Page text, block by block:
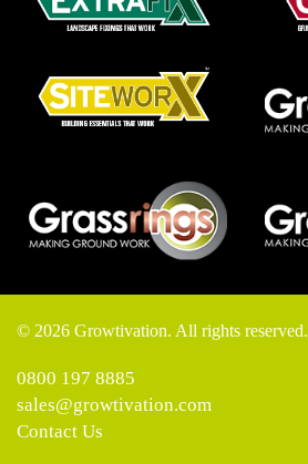
© 2026 Growtivation. All rights reserved.
0800 197 8885
sales@growtivation.com
Contact Us